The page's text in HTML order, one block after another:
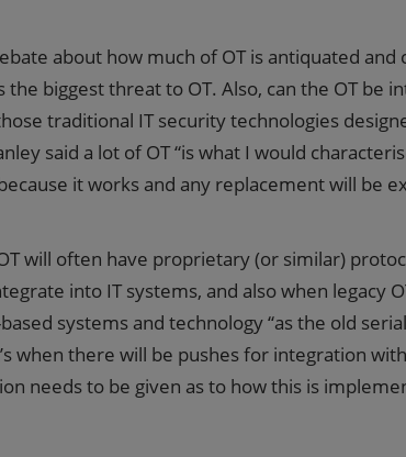
about how much of OT is antiquated
the biggest threat to OT. Also, can the OT be
traditional IT security technologies
said a lot of OT “is what I would
it works and any replacement will be
will often have proprietary (or similar)
into IT systems, and also when legacy
systems and technology “as the old
when there will be pushes for integration
needs to be given as to how this is